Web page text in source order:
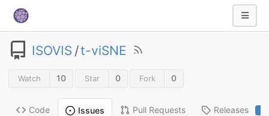
ISOVIS /t-viSNE
Watch 10 Star 0 Fork 0
Code Issues Pull Requests Releases